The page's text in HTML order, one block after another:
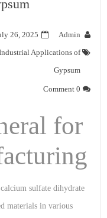
Admin
26, 2025
Applications of
Gypsum
0 Comment
for
sulfate dihydrate
materials in various